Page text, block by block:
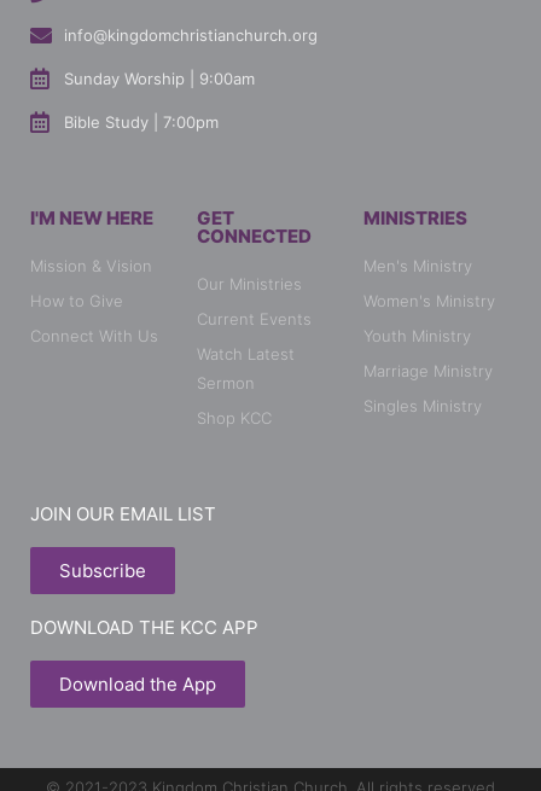
info@kingdomchristianchurch.org
Sunday Worship | 9:00am
Bible Study | 7:00pm
I'M NEW HERE
Mission & Vision
How to Give
Connect With Us
GET
CONNECTED
Our Ministries
Current Events
Watch Latest
Sermon
Shop KCC
MINISTRIES
Men's Ministry
Women's Ministry
Youth Ministry
Marriage Ministry
Singles Ministry
JOIN OUR EMAIL LIST
Subscribe
DOWNLOAD THE KCC APP
Download the App